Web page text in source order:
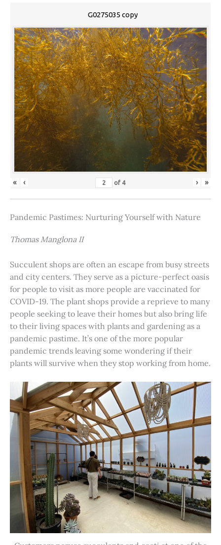
G0275035 copy
« ‹ of 4 › »
Pandemic Pastimes: Nurturing Yourself with Nature
Thomas Manglona II
Succulent shops are often an escape from busy streets
and city centers. They serve as a picture-perfect oasis
for people to visit as more people are vaccinated for
COVID-19. The plant shops provide a reprieve to many
people seeking to leave their homes but also bring life
to their living spaces with plants and gardening as a
pandemic pastime. It’s one of the more popular
pandemic trends leaving some wondering if their
plants will survive when they stop working from home.